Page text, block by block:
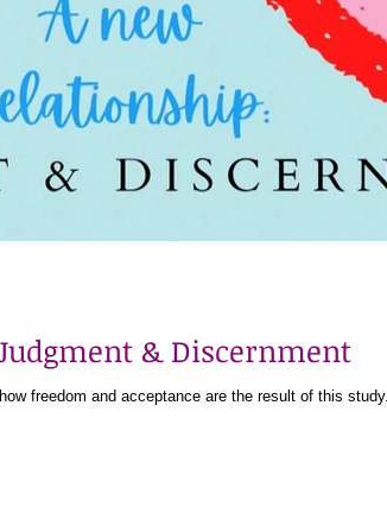
& Discernment
freedom and acceptance are the result of this